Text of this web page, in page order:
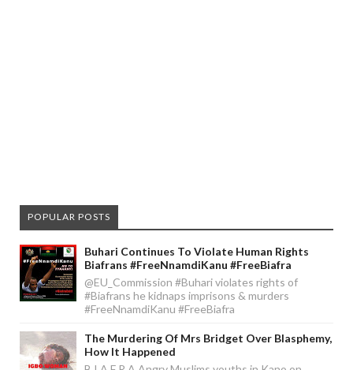
POPULAR POSTS
Buhari Continues To Violate Human Rights
Biafrans #FreeNnamdiKanu #FreeBiafra
@EU_Commission #Buhari violates rights of
#Biafrans he kidnaps imprisons & murders
#FreeNnamdiKanu #FreeBiafra
The Murdering Of Mrs Bridget Over Blasphemy,
How It Happened